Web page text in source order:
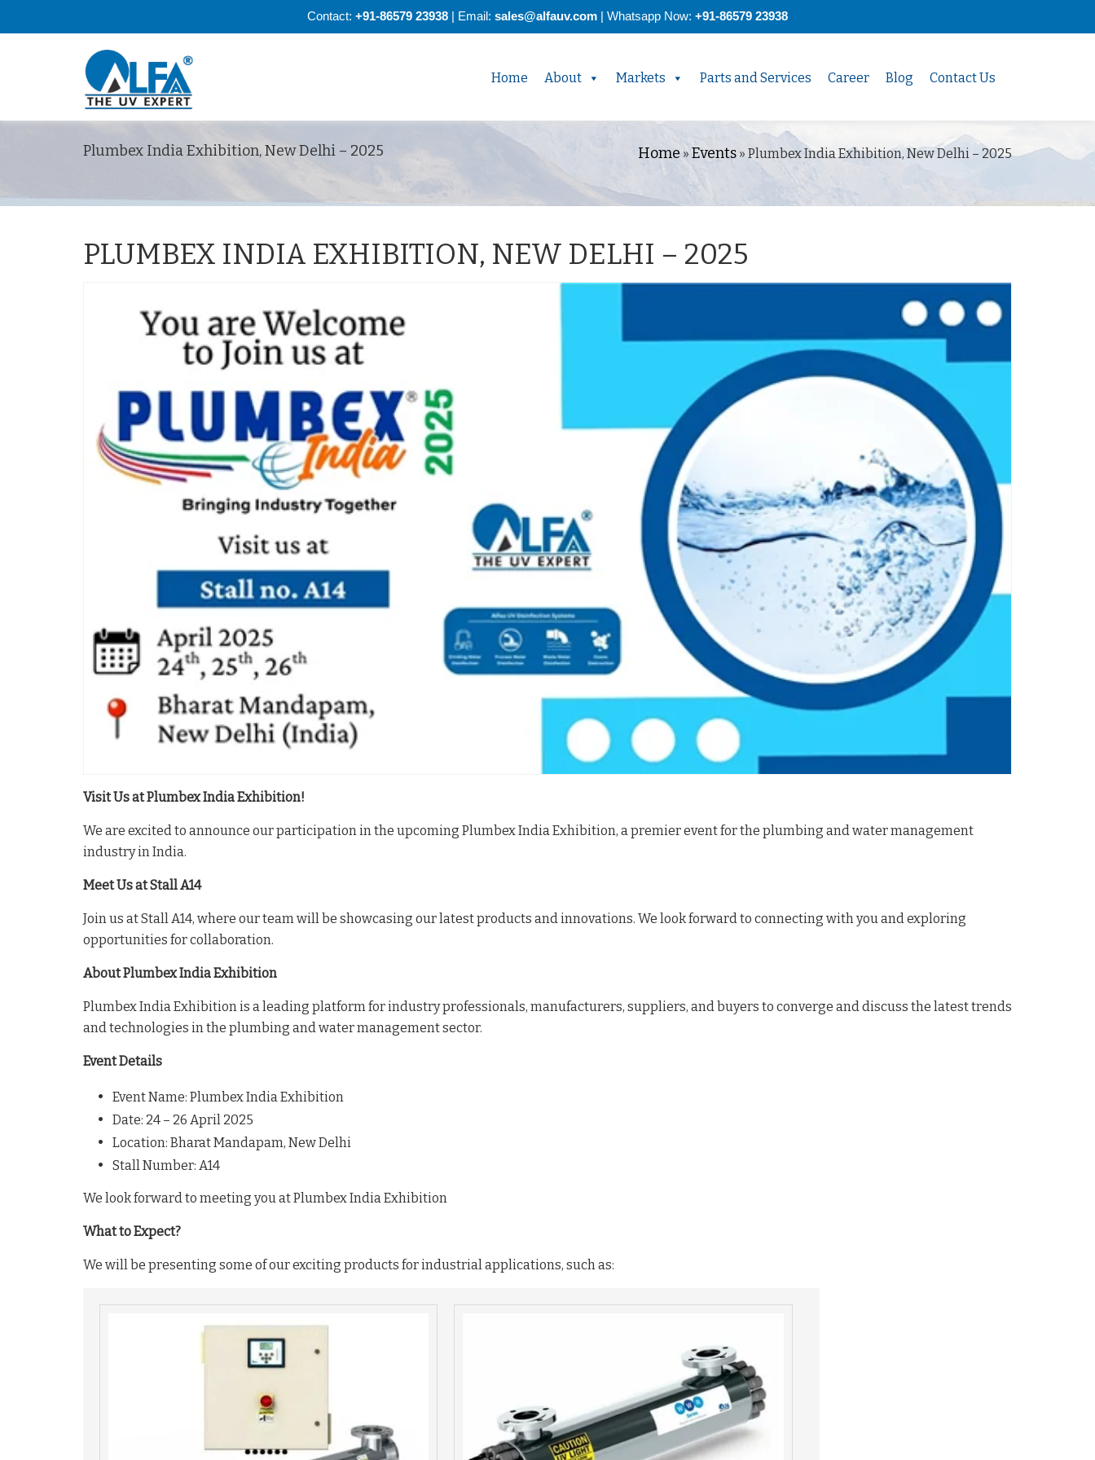
Contact: +91-86579 23938 | Email: sales@alfauv.com | Whatsapp Now: +91-86579 23938
Home About Markets Parts and Services Career Blog Contact Us
Plumbex India Exhibition, New Delhi – 2025 Home » Events » Plumbex India Exhibition, New Delhi – 2025
PLUMBEX INDIA EXHIBITION, NEW DELHI – 2025
Visit Us at Plumbex India Exhibition!
We are excited to announce our participation in the upcoming Plumbex India Exhibition, a premier event for the plumbing and water management
industry in India.
Meet Us at Stall A14
Join us at Stall A14, where our team will be showcasing our latest products and innovations. We look forward to connecting with you and exploring
opportunities for collaboration.
About Plumbex India Exhibition
Plumbex India Exhibition is a leading platform for industry professionals, manufacturers, suppliers, and buyers to converge and discuss the latest trends
and technologies in the plumbing and water management sector.
Event Details
Event Name: Plumbex India Exhibition
Date: 24 – 26 April 2025
Location: Bharat Mandapam, New Delhi
Stall Number: A14
We look forward to meeting you at Plumbex India Exhibition
What to Expect?
We will be presenting some of our exciting products for industrial applications, such as: